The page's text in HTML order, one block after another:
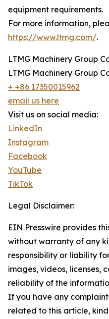
equipment requirements.
For more information,
https://www.ltmg.com/.
LTMG Machinery Group
LTMG Machinery Group
+ +86 17350015962
email us here
Visit us on social media:
LinkedIn
Instagram
Facebook
YouTube
TikTok
Legal Disclaimer:
EIN Presswire provides
without warranty of any
responsibility or liability
images, videos, licenses,
reliability of the
If you have any
related to this article,